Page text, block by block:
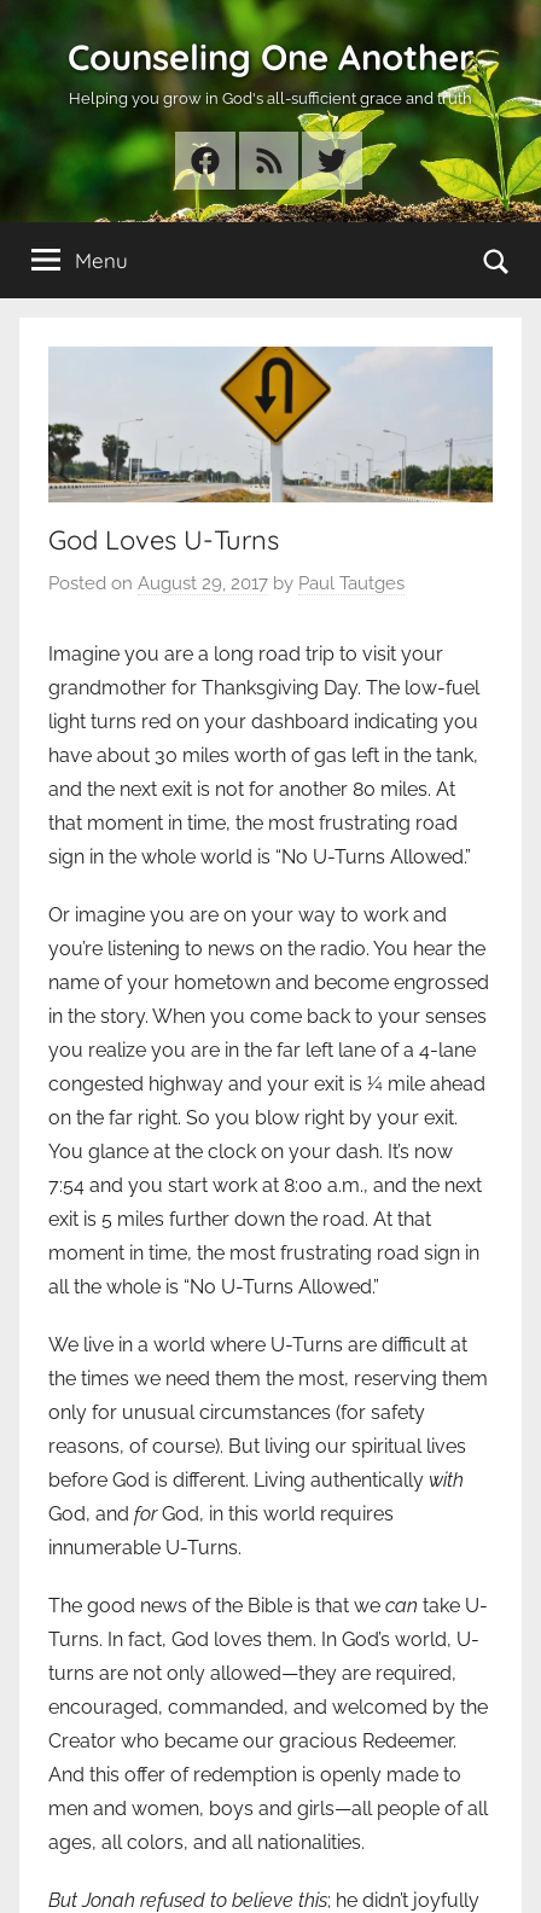
Counseling One Another
Helping you grow in God's all-sufficient grace and truth
Facebook
RSS Twitter
Menu
God Loves U-Turns
Posted on August 29, 2017 by Paul Tautges
Imagine you are a long road trip to visit your
grandmother for Thanksgiving Day. The low-fuel
light turns red on your dashboard indicating you
have about 30 miles worth of gas left in the tank,
and the next exit is not for another 80 miles. At
that moment in time, the most frustrating road
sign in the whole world is “No U-Turns Allowed.”
Or imagine you are on your way to work and
you’re listening to news on the radio. You hear the
name of your hometown and become engrossed
in the story. When you come back to your senses
you realize you are in the far left lane of a 4-lane
congested highway and your exit is ¼ mile ahead
on the far right. So you blow right by your exit.
You glance at the clock on your dash. It’s now
7:54 and you start work at 8:00 a.m., and the next
exit is 5 miles further down the road. At that
moment in time, the most frustrating road sign in
all the whole is “No U-Turns Allowed.”
We live in a world where U-Turns are difficult at
the times we need them the most, reserving them
only for unusual circumstances (for safety
reasons, of course). But living our spiritual lives
before God is different. Living authentically with
God, and forGod, in this world requires
innumerable U-Turns.
The good news of the Bible is that we can take U-
Turns. In fact, God loves them. In God’s world, U-
turns are not only allowed—they are required,
encouraged, commanded, and welcomed by the
Creator who became our gracious Redeemer.
And this offer of redemption is openly made to
men and women, boys and girls—all people of all
ages, all colors, and all nationalities.
But Jonah refused to believe this; he didn’t joyfully